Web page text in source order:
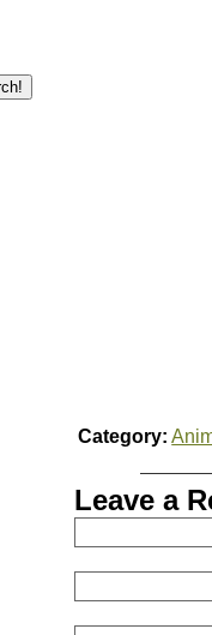
Category:
Leave a